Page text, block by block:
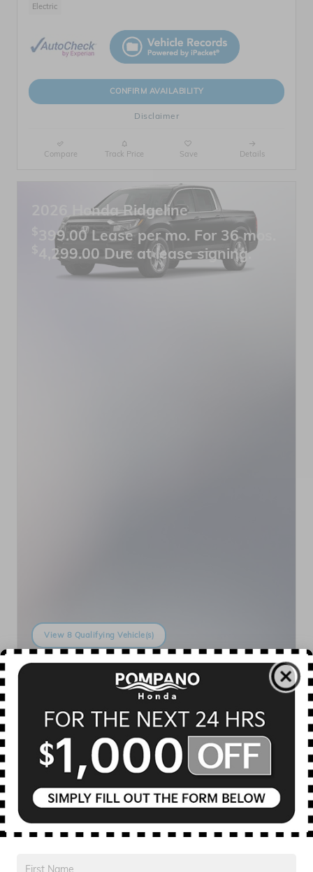
Electric
CONFIRM AVAILABILITY
Disclaimer
Compare Track Price Save Details
2026 Honda Ridgeline
399.00 Lease per mo. For 36 mos.
4,299.00 Due at lease signing.
View 8 Qualifying Vehicle(s)
open in same tab
Offer Details and Disclaimers
Open Incentive Modal